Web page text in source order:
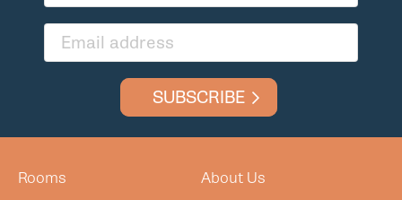
SUBSCRIBE
Rooms
About Us